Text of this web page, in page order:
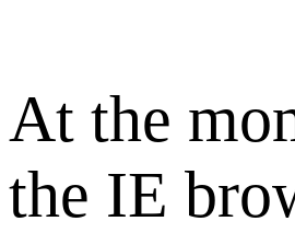
At the
the IE